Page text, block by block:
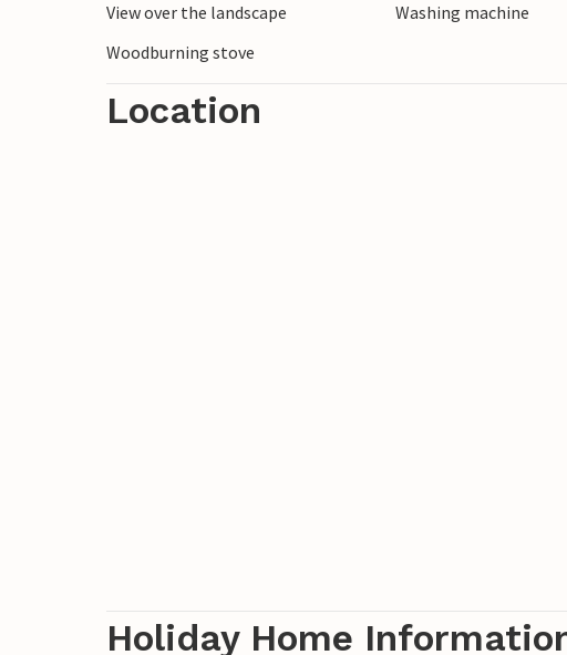
View over the landscape
Washing machine
Woodburning stove
Location
Holiday Home